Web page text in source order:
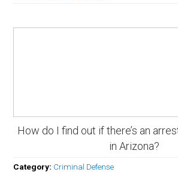
How do I find out if there’s an
in Arizona?
Category: Criminal Defense